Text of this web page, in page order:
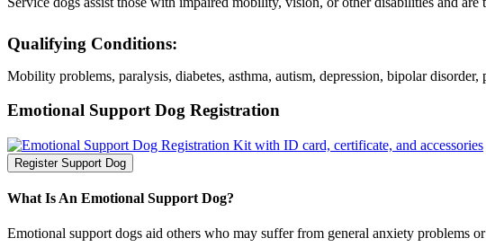
Qualifying Conditions:
Mobility problems, paralysis, diabetes, asthma, autism, depression, bipolar
Emotional Support Dog Registration
Register Support Dog
What Is An Emotional Support Dog?
Emotional support dogs aid others who may suffer from general anxiety problems